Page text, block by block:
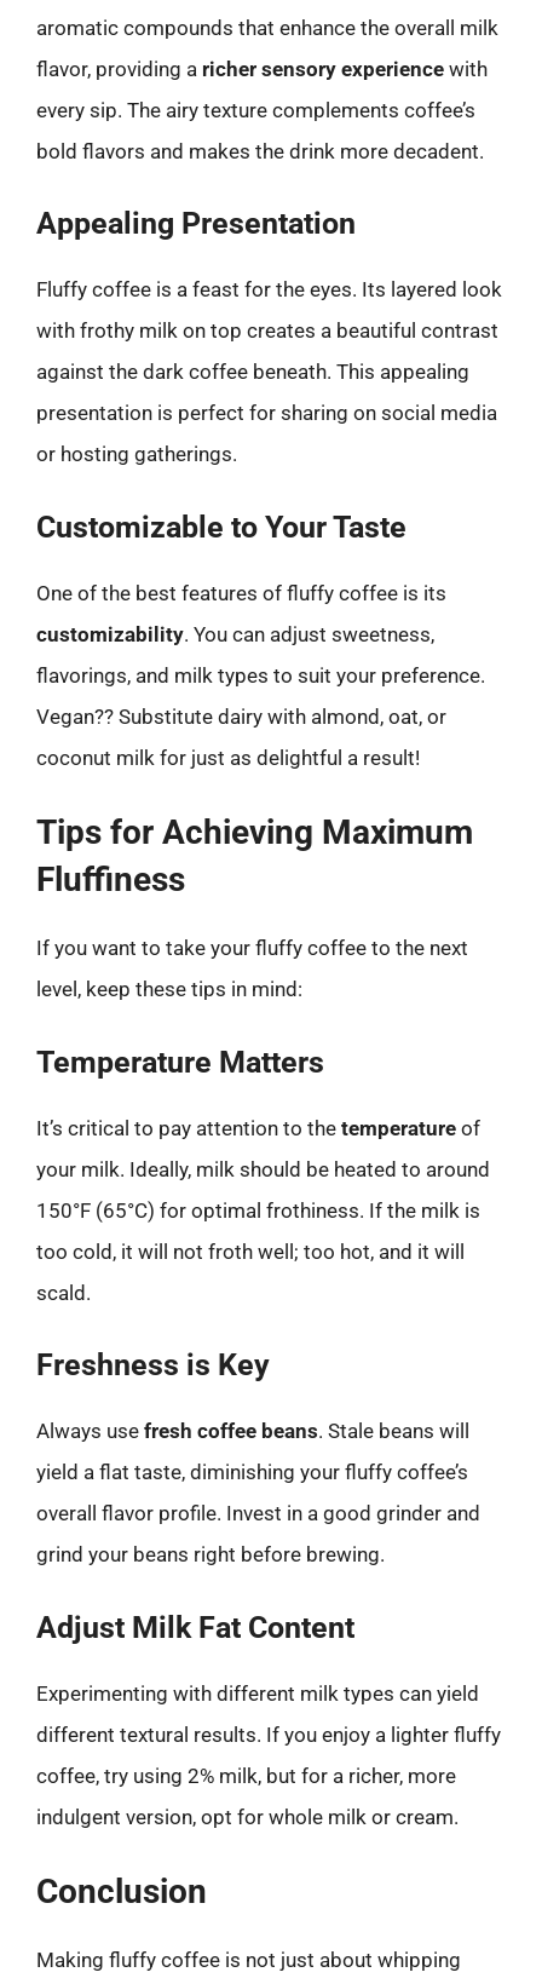
aromatic compounds that enhance the overall milk
flavor, providing a richer sensory experience with
every sip. The airy texture complements coffee’s
bold flavors and makes the drink more decadent.
Appealing Presentation
Fluffy coffee is a feast for the eyes. Its layered look
with frothy milk on top creates a beautiful contrast
against the dark coffee beneath. This appealing
presentation is perfect for sharing on social media
or hosting gatherings.
Customizable to Your Taste
One of the best features of fluffy coffee is its
customizability. You can adjust sweetness,
flavorings, and milk types to suit your preference.
Vegan?? Substitute dairy with almond, oat, or
coconut milk for just as delightful a result!
Tips for Achieving Maximum
Fluffiness
If you want to take your fluffy coffee to the next
level, keep these tips in mind:
Temperature Matters
It’s critical to pay attention to the temperature of
your milk. Ideally, milk should be heated to around
150°F (65°C) for optimal frothiness. If the milk is
too cold, it will not froth well; too hot, and it will
scald.
Freshness is Key
Always use fresh coffee beans. Stale beans will
yield a flat taste, diminishing your fluffy coffee’s
overall flavor profile. Invest in a good grinder and
grind your beans right before brewing.
Adjust Milk Fat Content
Experimenting with different milk types can yield
different textural results. If you enjoy a lighter fluffy
coffee, try using 2% milk, but for a richer, more
indulgent version, opt for whole milk or cream.
Conclusion
Making fluffy coffee is not just about whipping